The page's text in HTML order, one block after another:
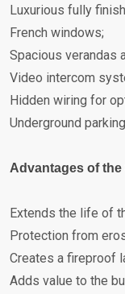
Luxurious fully
French windows;
Spacious verandas
Video intercom
Hidden wiring for
Underground
Advantages of the
Extends the life of
Protection from
Creates a fireproof
Adds value to the